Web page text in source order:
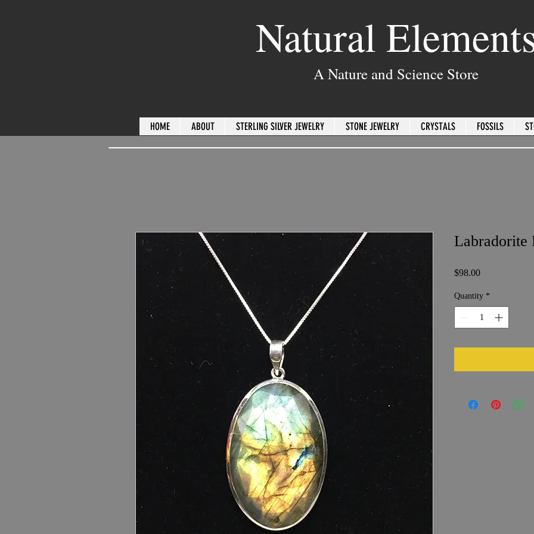
Natural
A Nature and Science Store
HOME ABOUT STERLING SILVER JEWELRY STONE JEWELRY CRYSTALS FOSSILS
Labradorite
$98.00Price
Quantity *